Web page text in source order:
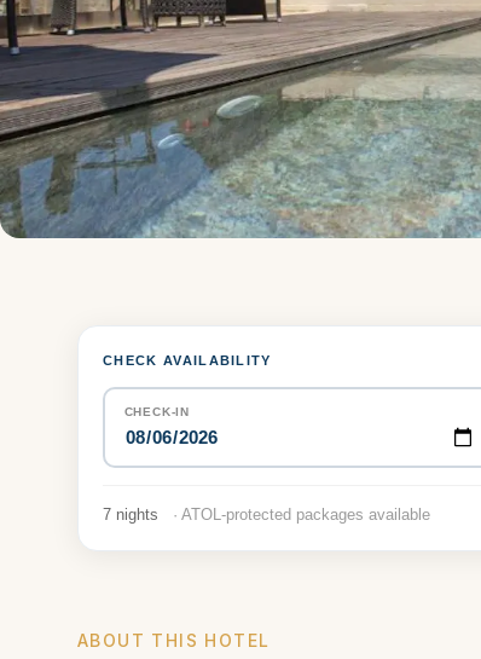
CHECK AVAILABILITY
CHECK-IN
7 nights · ATOL-protected packages available
ABOUT THIS HOTEL